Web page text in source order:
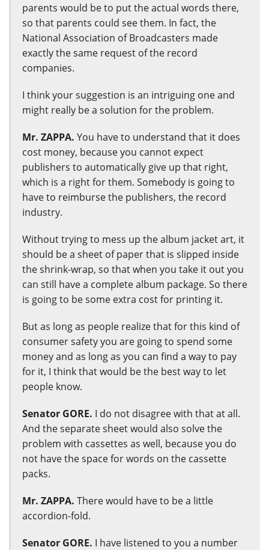
parents would be to put the actual words there,
so that parents could see them. In fact, the
National Association of Broadcasters made
exactly the same request of the record
companies.
I think your suggestion is an intriguing one and
might really be a solution for the problem.
Mr. ZAPPA. You have to understand that it does
cost money, because you cannot expect
publishers to automatically give up that right,
which is a right for them. Somebody is going to
have to reimburse the publishers, the record
industry.
Without trying to mess up the album jacket art, it
should be a sheet of paper that is slipped inside
the shrink-wrap, so that when you take it out you
can still have a complete album package. So there
is going to be some extra cost for printing it.
But as long as people realize that for this kind of
consumer safety you are going to spend some
money and as long as you can find a way to pay
for it, I think that would be the best way to let
people know.
Senator GORE. I do not disagree with that at all.
And the separate sheet would also solve the
problem with cassettes as well, because you do
not have the space for words on the cassette
packs.
Mr. ZAPPA. There would have to be a little
accordion-fold.
Senator GORE. I have listened to you a number